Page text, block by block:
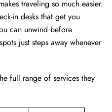
traveling so much easier.
in desks that get you
can unwind before
just steps away whenever
full range of services they